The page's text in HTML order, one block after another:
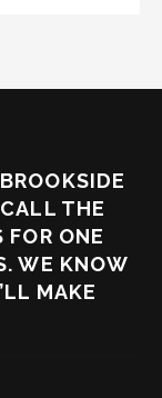
THE
FOR ONE
WE KNOW
MAKE